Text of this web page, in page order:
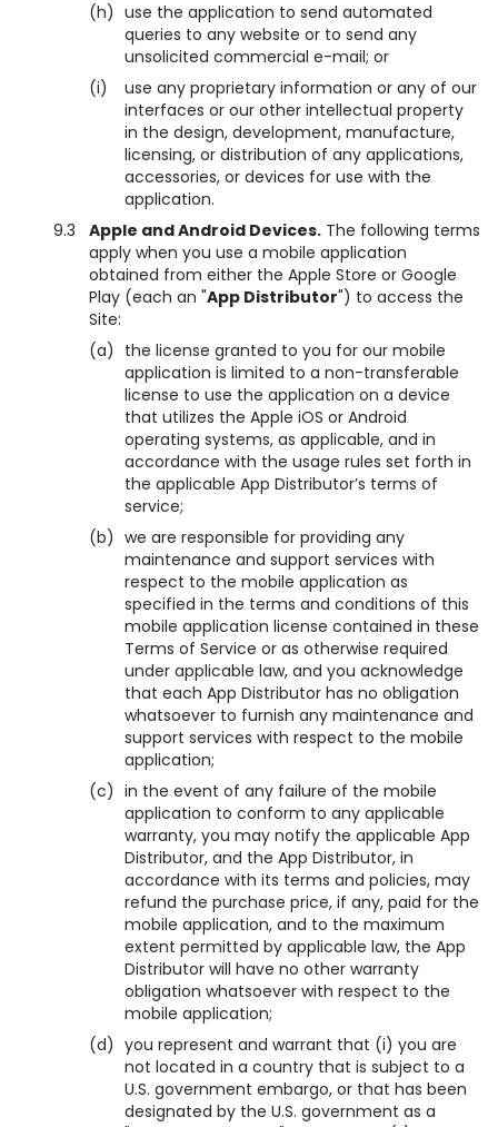
(h) use the application to send automated
queries to any website or to send any
unsolicited commercial e-mail; or
(i)
use any proprietary information or any of our
interfaces or our other intellectual property
in the design, development, manufacture,
licensing, or distribution of any applications,
accessories, or devices for use with the
application.
9.3
Apple and Android Devices. The following terms
apply when you use a mobile application
obtained from either the Apple Store or Google
Play (each an "App Distributor") to access the
Site:
(a) the license granted to you for our mobile
application is limited to a non-transferable
license to use the application on a device
that utilizes the Apple iOS or Android
operating systems, as applicable, and in
accordance with the usage rules set forth in
the applicable App Distributor’s terms of
service;
(b) we are responsible for providing any
maintenance and support services with
respect to the mobile application as
specified in the terms and conditions of this
mobile application license contained in these
Terms of Service or as otherwise required
under applicable law, and you acknowledge
that each App Distributor has no obligation
whatsoever to furnish any maintenance and
support services with respect to the mobile
application;
(c) in the event of any failure of the mobile
application to conform to any applicable
warranty, you may notify the applicable App
Distributor, and the App Distributor, in
accordance with its terms and policies, may
refund the purchase price, if any, paid for the
mobile application, and to the maximum
extent permitted by applicable law, the App
Distributor will have no other warranty
obligation whatsoever with respect to the
mobile application;
(d) you represent and warrant that (i) you are
not located in a country that is subject to a
U.S. government embargo, or that has been
designated by the U.S. government as a